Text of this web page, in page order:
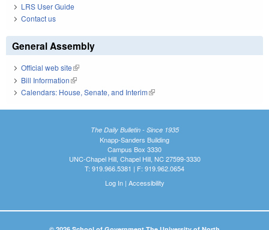
LRS User Guide
Contact us
General Assembly
Official web site(link is external)
Bill Information(link is external)
Calendars: House, Senate, and Interim(link is external)
The Daily Bulletin - Since 1935
Knapp-Sanders Building
Campus Box 3330
UNC-Chapel Hill, Chapel Hill, NC 27599-3330
T: 919.966.5381 | F: 919.962.0654
Log In| Accessibility